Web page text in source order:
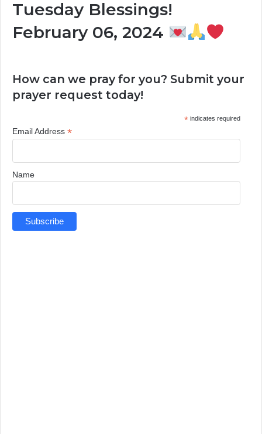
Tuesday Blessings!
February 06, 2024
How can we pray for you? Submit your
prayer request today!
*indicates required
Email Address *
Name